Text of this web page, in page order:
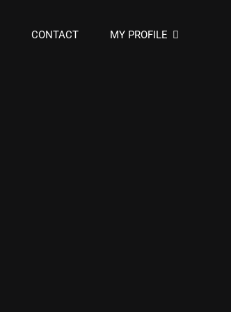
CONTACT MY PROFILE